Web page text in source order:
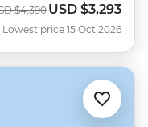
$4,390 Now
USD $3,293
Lowest price 15 Oct 2026